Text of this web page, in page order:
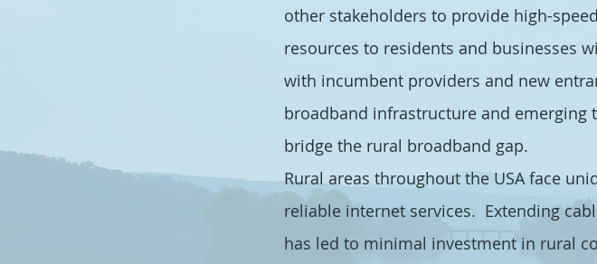
other stakeholders to provide high-
resources to residents and businesses
with incumbent providers and new
broadband infrastructure and
bridge the rural broadband gap.
Rural areas throughout the USA face
reliable internet services. Extending
has led to minimal investment in rural